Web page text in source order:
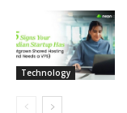
Technology